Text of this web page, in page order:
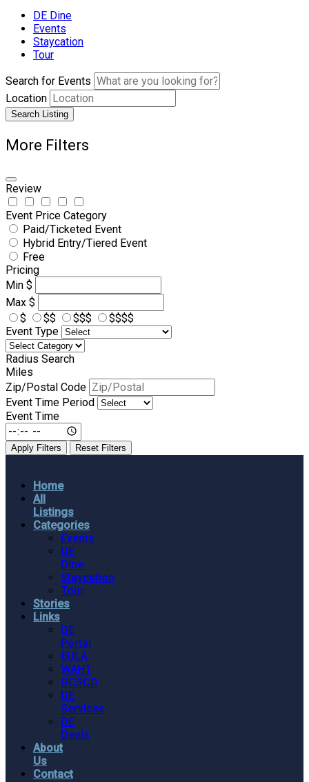
DE Dine
Events
Staycation
Tour
Search for Events
Location
Search Listing
More Filters
Review
Event Price Category
Paid/Ticketed Event
Hybrid Entry/Tiered Event
Free
Pricing
Min $
Max $
$
$$ $$$
$$$$
Event Type
Radius Search
Miles
Zip/Postal Code
Event Time Period
Event Time
Apply Filters Reset Filters
Home
All
Listings
Categories
Events
DE
Dine
Staycation
Tour
Stories
Links
DE
Portal
EULA
WAHT
GCSCD
DE
Services
DE
Deals
About
Us
Contact